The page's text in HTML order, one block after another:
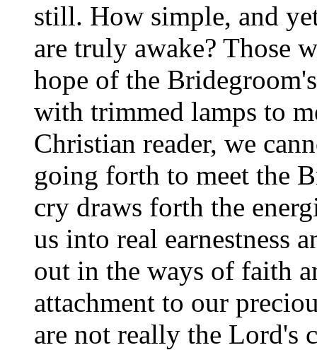
still. How simple, and
are truly awake? Those
hope of the
with trimmed lamps to
Christian reader, we
going forth to meet the
cry draws forth the
us into real earnestness
out in the ways of faith
attachment to our
are not really the Lord's